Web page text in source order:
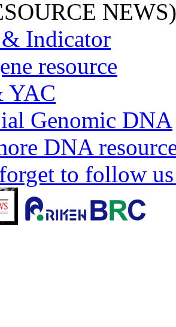
NEWS)
& Indicator
resource
YAC
Genomic DNA
DNA
to follow